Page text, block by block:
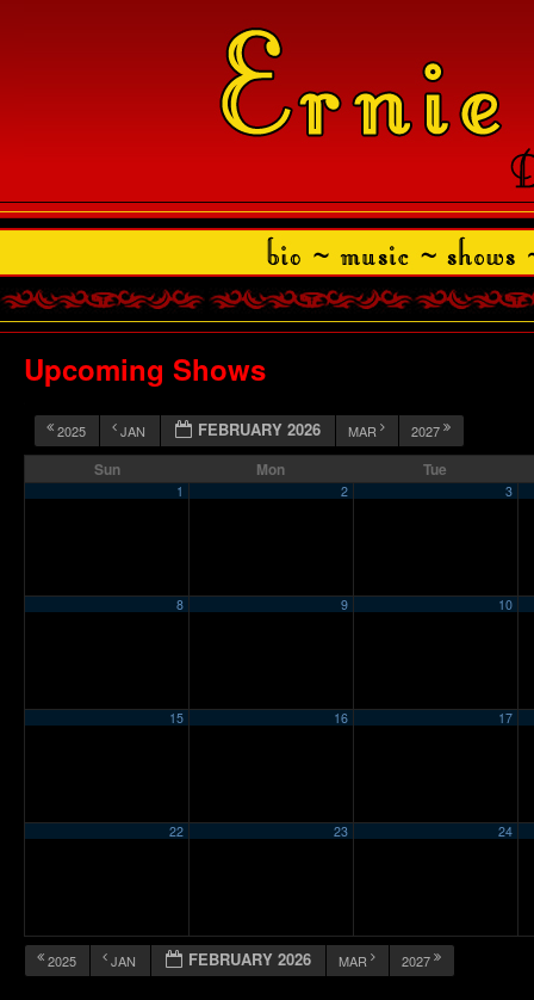
Upcoming Shows
2025 JAN FEBRUARY 2026 MAR 2027
Sun Mon Tue
1 2 3
8 9 10
15 16 17
22 23 24
2025 JAN FEBRUARY 2026 MAR 2027